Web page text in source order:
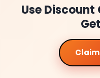
Use Discount
Get